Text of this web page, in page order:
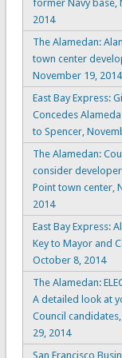
former Navy base,
2014
The Alamedan:
town center
November 19, 2014
East Bay Express:
Concedes Alameda
to Spencer,
The Alamedan:
consider
Point town center,
2014
East Bay Express:
Key to Mayor and
October 8, 2014
The Alamedan:
A detailed look at
Council
29, 2014
San Francisco